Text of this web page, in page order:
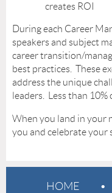
creates ROI
During each Career
speakers and subject
career transition/
best practices. These
address the unique
leaders. Less than 10%
When you land in your
you and celebrate your
HOME